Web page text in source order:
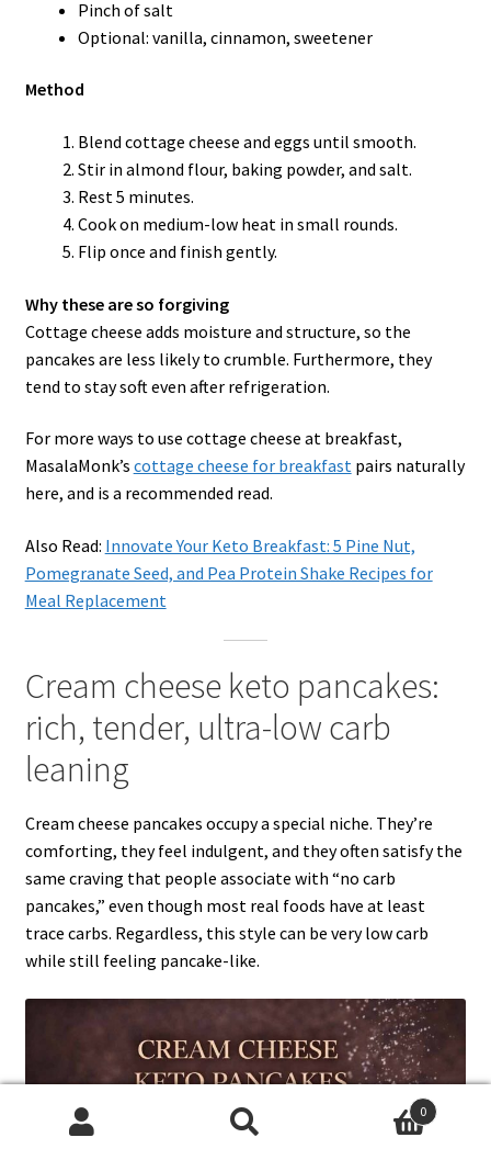
Pinch of salt
Optional: vanilla, cinnamon, sweetener
Method
Blend cottage cheese and eggs until smooth.
Stir in almond flour, baking powder, and salt.
Rest 5 minutes.
Cook on medium-low heat in small rounds.
Flip once and finish gently.
Why these are so forgiving
Cottage cheese adds moisture and structure, so the
pancakes are less likely to crumble. Furthermore, they
tend to stay soft even after refrigeration.
For more ways to use cottage cheese at breakfast,
MasalaMonk’s cottage cheese for breakfastpairs naturally
here, and is a recommended read.
Also Read: Innovate Your Keto Breakfast: 5 Pine Nut,
Pomegranate Seed, and Pea Protein Shake Recipes for
Meal Replacement
Cream cheese keto pancakes:
rich, tender, ultra-low carb
leaning
Cream cheese pancakes occupy a special niche. They’re
comforting, they feel indulgent, and they often satisfy the
same craving that people associate with “no carb
pancakes,” even though most real foods have at least
trace carbs. Regardless, this style can be very low carb
while still feeling pancake-like.
0